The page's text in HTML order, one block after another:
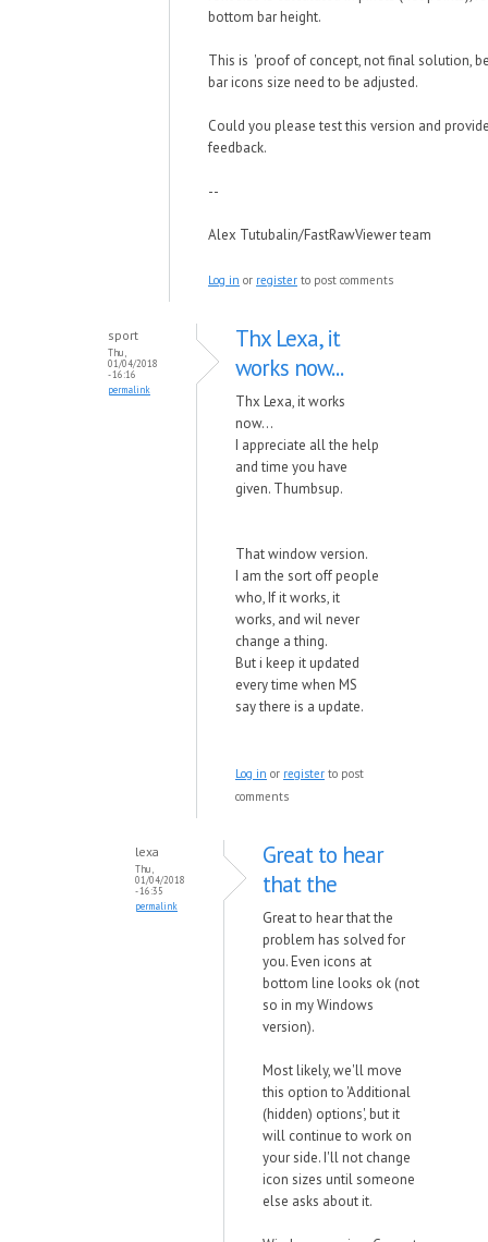
bottom bar height.
This is 'proof of concept, not final solution,
bar icons size need to be adjusted.
Could you please test this version and
feedback.
--
Alex Tutubalin/FastRawViewer team
Log in or register to post comments
sport
Thu,
01/04/2018
- 16:16
permalink
Thx Lexa, it
works now...
Thx Lexa, it works
now...
I appreciate all the help
and time you have
given. Thumbsup.
That window version.
I am the sort off people
who, If it works, it
works, and wil never
change a thing.
But i keep it updated
every time when MS
say there is a update.
Log in or register to post
comments
lexa
Thu,
01/04/2018
- 16:35
permalink
Great to hear
that the
Great to hear that the
problem has solved for
you. Even icons at
bottom line looks ok (not
so in my Windows
version).
Most likely, we'll move
this option to 'Additional
(hidden) options', but it
will continue to work on
your side. I'll not change
icon sizes until someone
else asks about it.